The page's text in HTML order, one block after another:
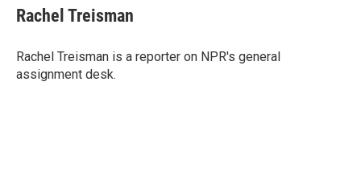
e
b
o
k
t
t
r
k
e
I
n
i
l
Rachel Treisman
Rachel Treisman is a reporter on NPR's general
assignment desk.